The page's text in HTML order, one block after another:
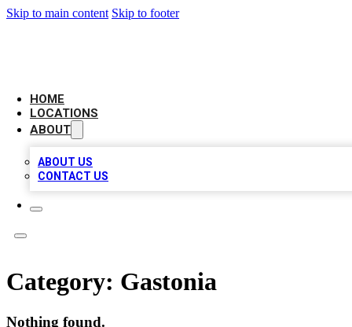
Skip to main content Skip to footer
HOME
LOCATIONS
ABOUT
ABOUT US
CONTACT US
Category: Gastonia
Nothing found.